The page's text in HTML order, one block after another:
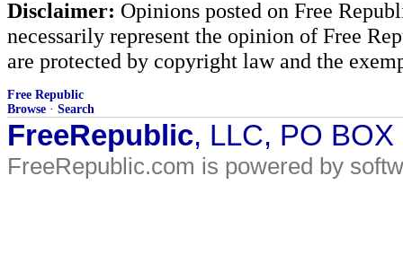
Disclaimer: Opinions posted on Free
necessarily represent the opinion of Free
are protected by copyright law and the
Free Republic
Browse · Search
FreeRepublic, LLC, PO
FreeRepublic.com is powered by